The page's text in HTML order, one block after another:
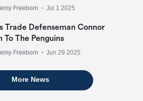
Freeborn • Jul 1 2025
Trade Defenseman Connor
To The Penguins
Freeborn • Jun 29 2025
More News